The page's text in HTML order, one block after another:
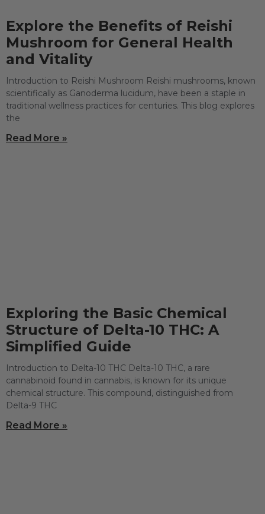
Explore the Benefits of Reishi
Mushroom for General Health
and Vitality
Introduction to Reishi Mushroom Reishi mushrooms, known
scientifically as Ganoderma lucidum, have been a staple in
traditional wellness practices for centuries. This blog explores
the
Read More »
Exploring the Basic Chemical
Structure of Delta-10 THC: A
Simplified Guide
Introduction to Delta-10 THC Delta-10 THC, a rare
cannabinoid found in cannabis, is known for its unique
chemical structure. This compound, distinguished from
Delta-9 THC
Read More »